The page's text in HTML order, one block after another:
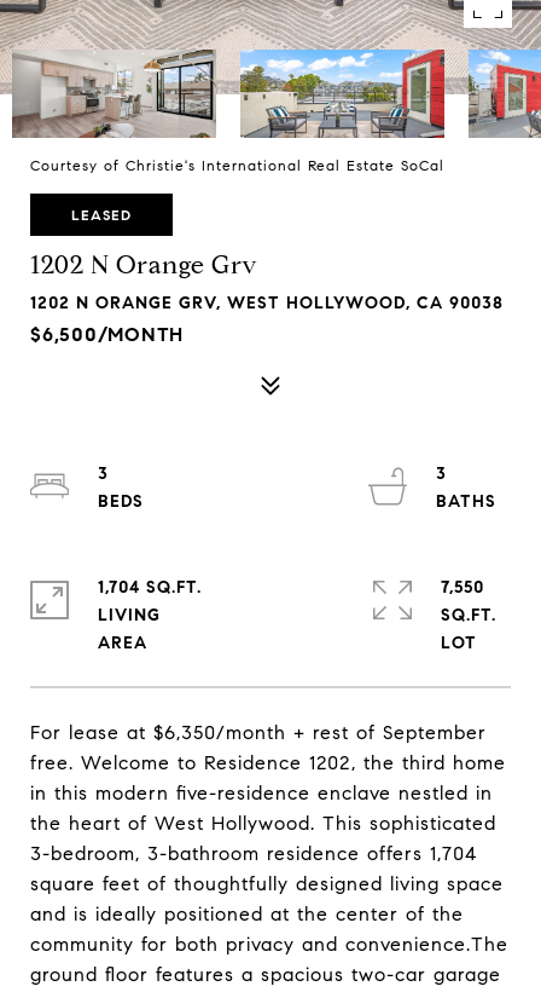
Courtesy of Christie's International Real Estate SoCal
LEASED
1202 N Orange Grv
1202 N ORANGE GRV, WEST HOLLYWOOD, CA 90038
$6,500/MONTH
For lease at $6,350/month + rest of September
free. Welcome to Residence 1202, the third home
in this modern five-residence enclave nestled in
the heart of West Hollywood. This sophisticated
3-bedroom, 3-bathroom residence offers 1,704
square feet of thoughtfully designed living space
and is ideally positioned at the center of the
community for both privacy and convenience.The
ground floor features a spacious two-car garage
3
3
1,704 SQ.FT.
LIVING
7,550
SQ.FT.